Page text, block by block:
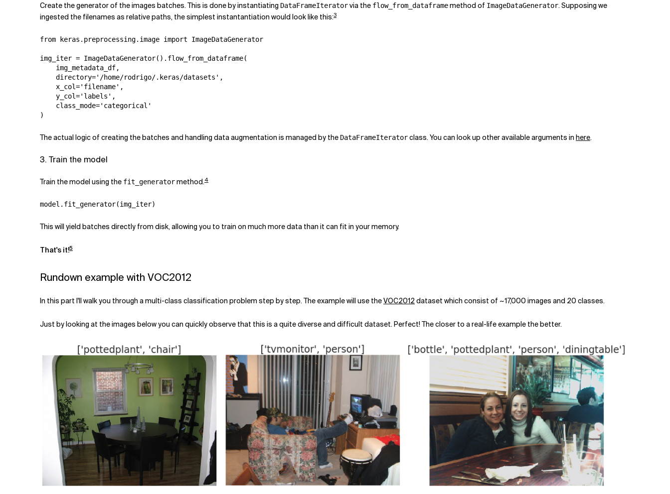
Create the generator of the images batches. This is done by instantiating DataFrameIteratorvia the flow_from_dataframemethod of ImageDataGenerator. Supposing we
ingested the filenames as relative paths, the simplest instantantiation would look like this:3
from keras.preprocessing.image import ImageDataGenerator
img_iter = ImageDataGenerator() . flow_from_dataframe(
img_metadata_df,
directory='/home/rodrigo/.keras/datasets' ,
x_col='filename' ,
y_col='labels' ,
class_mode='categorical'
)
The actual logic of creating the batches and handling data augmentation is managed by the DataFrameIteratorclass. You can look up other available arguments in here.
3. Train the model
Train the model using the fit_generatormethod.4
model . fit_generator(img_iter)
This will yield batches directly from disk, allowing you to train on much more data than it can fit in your memory.
That's it!5
Rundown example with VOC2012
In this part I'll walk you through a multi-class classification problem step by step. The example will use theVOC2012 dataset which consist of ~17,000 images and 20 classes.
Just by looking at the images below you can quickly observe that this is a quite diverse and difficult dataset. Perfect! The closer to a real-life example the better.